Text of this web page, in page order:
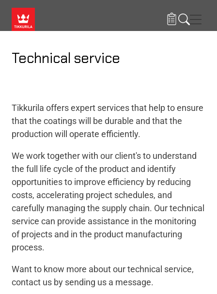
Technical service
Tikkurila offers expert services that help to ensure
that the coatings will be durable and that the
production will operate efficiently.
We work together with our client's to understand
the full life cycle of the product and identify
opportunities to improve efficiency by reducing
costs, accelerating project schedules, and
carefully managing the supply chain​. Our technical
service can provide assistance in the monitoring
of projects and in the product manufacturing
process.
Want to know more about our technical service,
contact us by sending us a message.